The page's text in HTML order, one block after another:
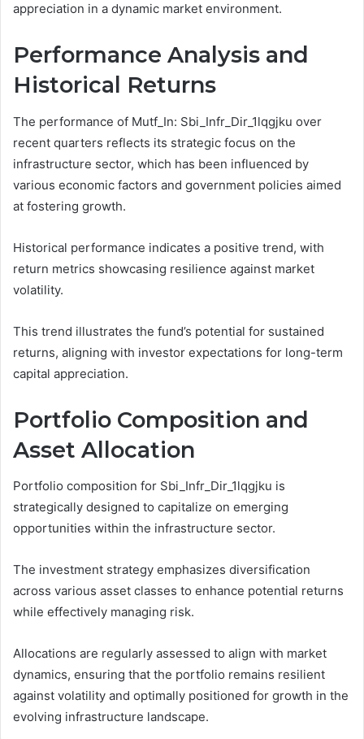
appreciation in a dynamic market environment.
Performance Analysis and
Historical Returns
The performance of Mutf_In: Sbi_Infr_Dir_1lqgjku over
recent quarters reflects its strategic focus on the
infrastructure sector, which has been influenced by
various economic factors and government policies aimed
at fostering growth.
Historical performance indicates a positive trend, with
return metrics showcasing resilience against market
volatility.
This trend illustrates the fund’s potential for sustained
returns, aligning with investor expectations for long-term
capital appreciation.
Portfolio Composition and
Asset Allocation
Portfolio composition for Sbi_Infr_Dir_1lqgjku is
strategically designed to capitalize on emerging
opportunities within the infrastructure sector.
The investment strategy emphasizes diversification
across various asset classes to enhance potential returns
while effectively managing risk.
Allocations are regularly assessed to align with market
dynamics, ensuring that the portfolio remains resilient
against volatility and optimally positioned for growth in the
evolving infrastructure landscape.